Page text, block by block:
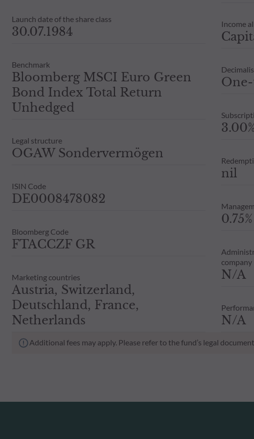
Launch date of the share class
30.07.1984
Benchmark
Bloomberg MSCI Euro Green
Bond Index Total Return
Unhedged
Legal structure
OGAW Sondervermögen
ISIN Code
DE0008478082
Bloomberg Code
FTACCZF GR
Marketing countries
Austria, Switzerland,
Deutschland, France,
Netherlands
Income
nil
company
N/A
N/A
Additional fees may apply. Please refer to the fund’s legal